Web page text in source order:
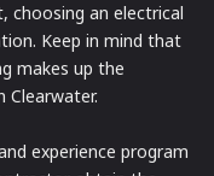
choosing an electrical
Keep in mind that
makes up the
Clearwater.
experience program